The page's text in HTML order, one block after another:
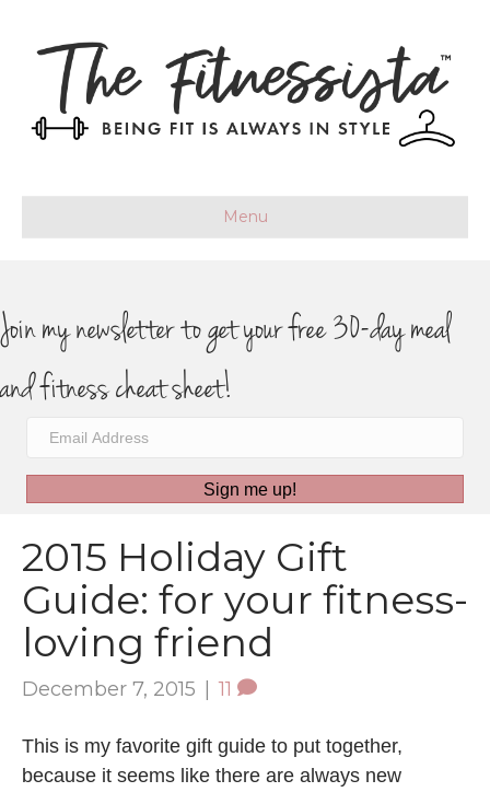
Menu
Join my newsletter to get your free 30-day meal
and fitness cheat sheet!
Sign me up!
2015 Holiday Gift
Guide: for your fitness-
loving friend
December 7, 2015 | 11
This is my favorite gift guide to put together,
because it seems like there are always new